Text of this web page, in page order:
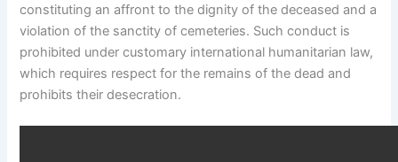
constituting an affront to the dignity of the deceased and a
violation of the sanctity of cemeteries. Such conduct is
prohibited under customary international humanitarian law,
which requires respect for the remains of the dead and
prohibits their desecration.